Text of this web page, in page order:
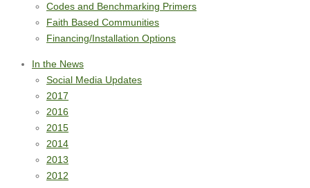
Codes and Benchmarking Primers
Faith Based Communities
Financing/Installation Options
In the News
Social Media Updates
2017
2016
2015
2014
2013
2012